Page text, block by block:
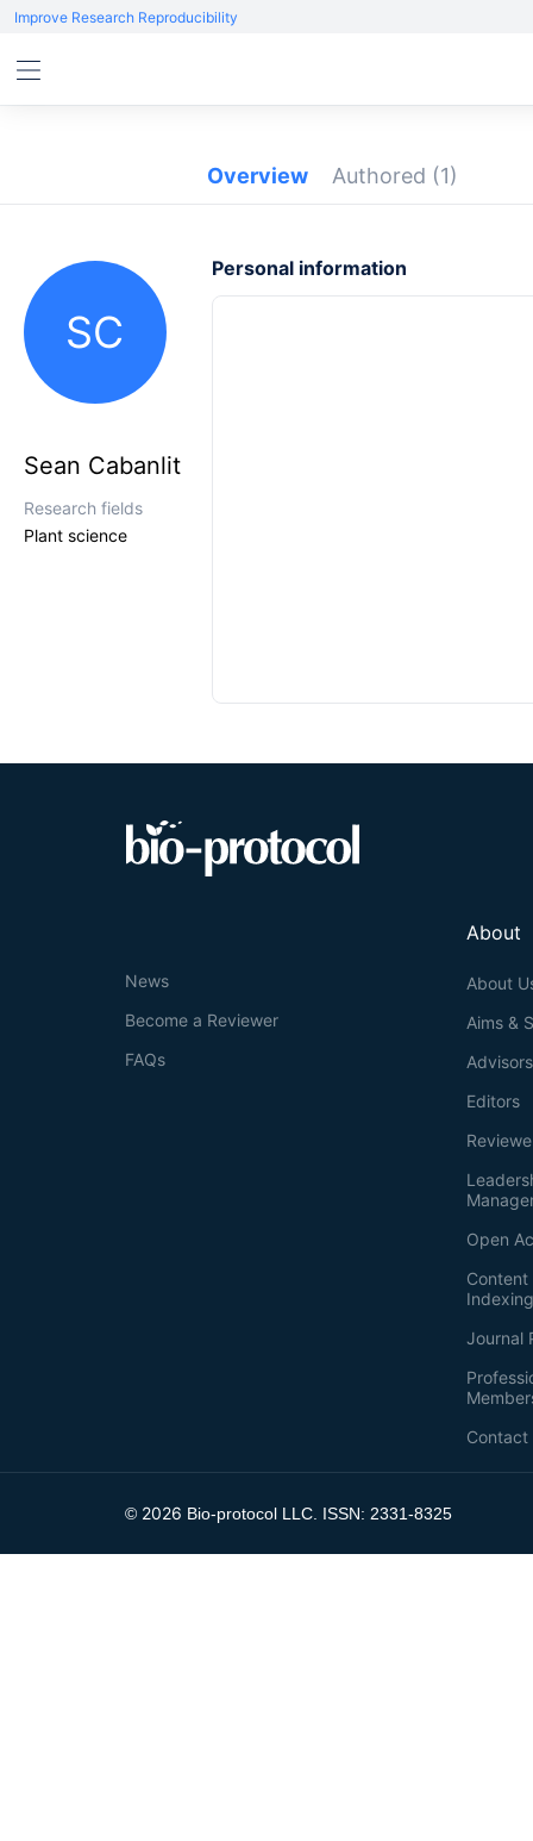
Improve Research Reproducibility
Overview Authored (1)
SC
Sean Cabanlit
Research fields
Plant science
Personal information
About
About
Aims &
Advisors
Editors
Open
Journal
Contact
News
Become a Reviewer
FAQs
© 2026 Bio-protocol LLC. ISSN: 2331-8325